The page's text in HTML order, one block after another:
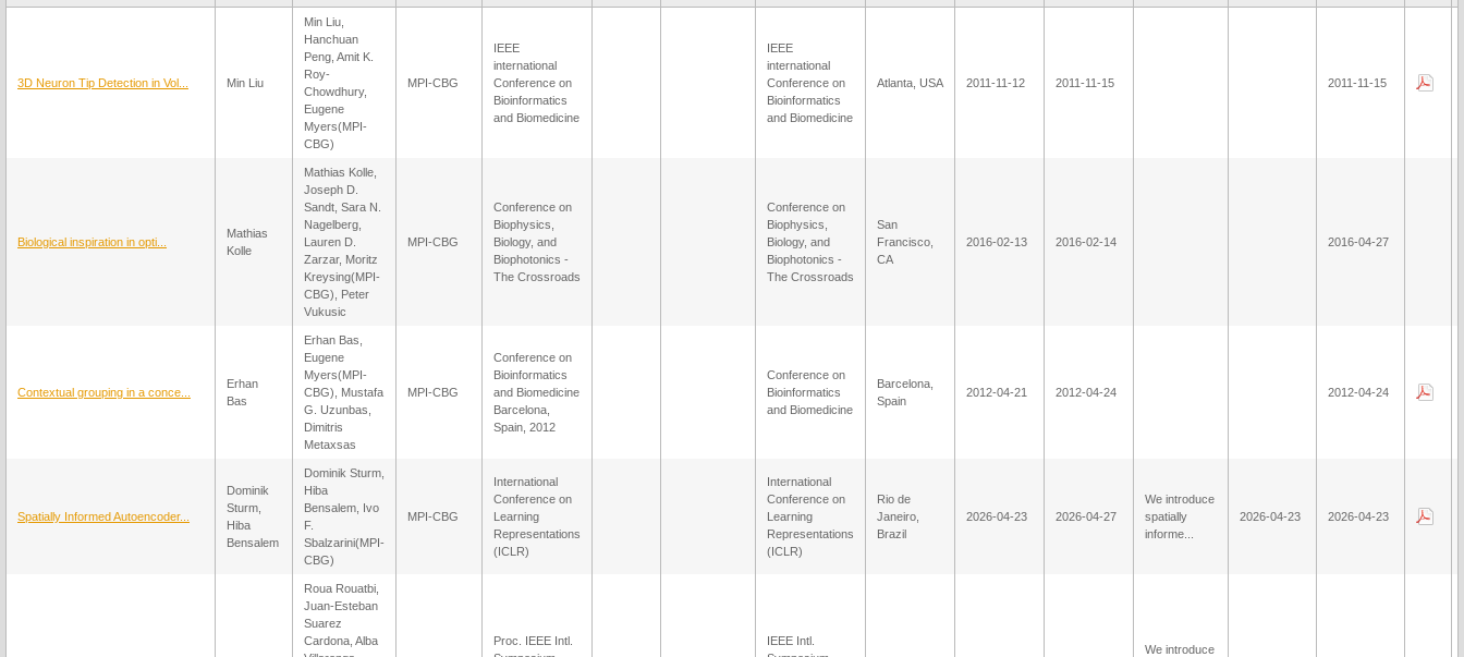
3D Neuron Tip Detection in Vol... Min Liu
Min Liu,
Hanchuan
Peng, Amit K.
Roy-
Chowdhury,
Eugene
Myers(MPI-
CBG)
MPI-CBG
IEEE
international
Conference on
Bioinformatics
and Biomedicine
IEEE
international
Conference on
Bioinformatics
and Biomedicine
Atlanta, USA 2011-11-12 2011-11-15 2011-11-15
Biological inspiration in opti...
Mathias
Kolle
Mathias Kolle,
Joseph D.
Sandt, Sara N.
Nagelberg,
Lauren D.
Zarzar, Moritz
Kreysing(MPI-
CBG), Peter
Vukusic
MPI-CBG
Conference on
Biophysics,
Biology, and
Biophotonics -
The Crossroads
Conference on
Biophysics,
Biology, and
Biophotonics -
The Crossroads
San
Francisco,
CA
2016-02-13 2016-02-14 2016-04-27
Contextual grouping in a conce...
Erhan
Bas
Erhan Bas,
Eugene
Myers(MPI-
CBG), Mustafa
G. Uzunbas,
Dimitris
Metaxsas
MPI-CBG
Conference on
Bioinformatics
and Biomedicine
Barcelona,
Spain, 2012
Conference on
Bioinformatics
and Biomedicine
Barcelona,
Spain
2012-04-21 2012-04-24 2012-04-24
Spatially Informed Autoencoder...
Dominik
Sturm,
Hiba
Bensalem
Dominik Sturm,
Hiba
Bensalem, Ivo
F.
Sbalzarini(MPI-
CBG)
MPI-CBG
International
Conference on
Learning
Representations
(ICLR)
International
Conference on
Learning
Representations
(ICLR)
Rio de
Janeiro,
Brazil
2026-04-23 2026-04-27
We introduce
spatially
informe...
2026-04-23 2026-04-23
Roua Rouatbi,
Juan-Esteban
Suarez
Cardona, Alba
Proc. IEEE Intl.
IEEE Intl.
We introduce